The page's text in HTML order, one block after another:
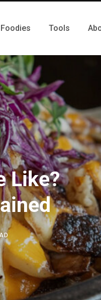
Tools
Like?